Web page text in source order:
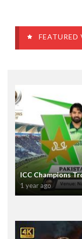
FEATURED
ICC Champions
1 year ago